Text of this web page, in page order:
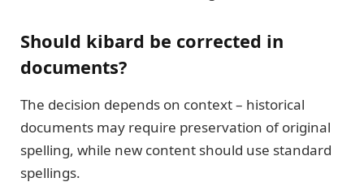
Should kibard be corrected in
documents?
The decision depends on context – historical
documents may require preservation of original
spelling, while new content should use standard
spellings.